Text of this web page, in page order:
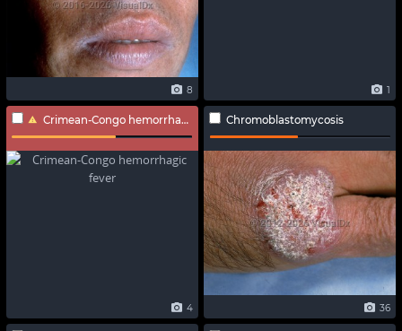
8 1
Crimean-Congo hemorrhagic fever
4
Chromoblastomycosis
36